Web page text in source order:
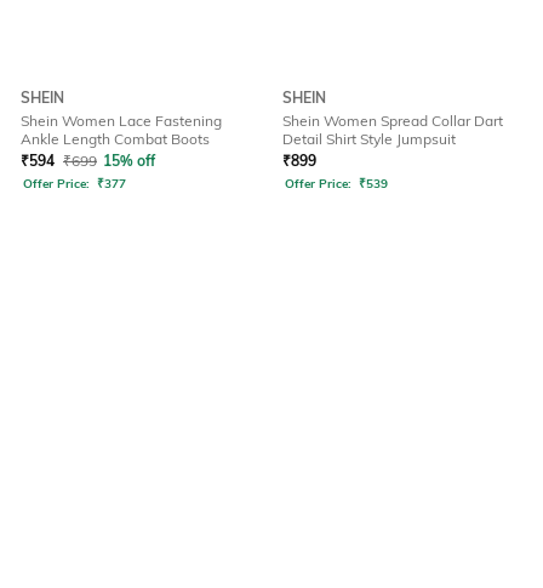
SHEIN
Shein Women Lace Fastening
Ankle Length Combat Boots
₹594 ₹699 15% off
Offer Price: ₹377
SHEIN
Shein Women Spread Collar Dart
Detail Shirt Style Jumpsuit
₹899
Offer Price: ₹539